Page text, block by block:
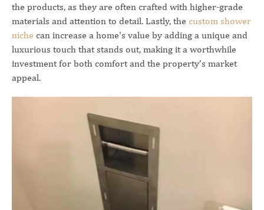
the products, as they are often crafted with higher-grade
materials and attention to detail. Lastly, the custom shower
niche can increase a home's value by adding a unique and
luxurious touch that stands out, making it a worthwhile
investment for both comfort and the property’s market
appeal.